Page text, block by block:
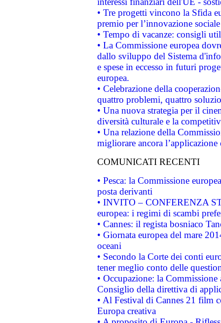
• Tre progetti vincono la Sfida
premio per l’innovazione sociale
• Tempo di vacanze: consigli
• La Commissione europea
dallo sviluppo del Sistema
e spese in eccesso in futuri
europea.
• Celebrazione della
quattro problemi, quattro
• Una nuova strategia per il
diversità culturale e la
• Una relazione della
migliorare ancora
COMUNICATI RECENTI
• Pesca: la Commissione
posta derivanti
• INVITO – CONFERENZA
europea: i regimi di scambi
• Cannes: il regista bosniaco
• Giornata europea del mare
oceani
• Secondo la Corte dei conti
tener meglio conto delle
• Occupazione: la
Consiglio della direttiva di
• Al Festival di Cannes 21 film
Europa creativa